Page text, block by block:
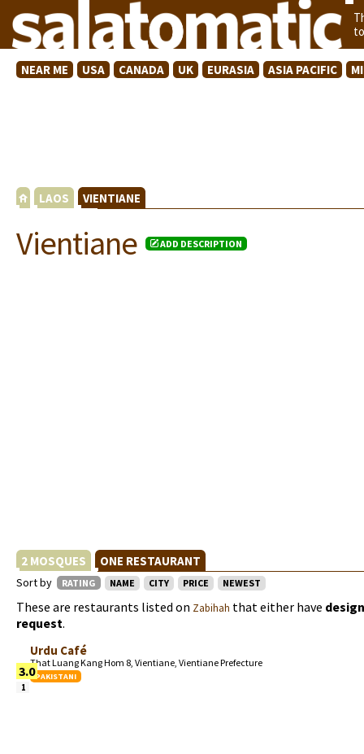
NEAR ME USA CANADA UK EURASIA ASIA PACIFIC
LAOS VIENTIANE
Vientiane ADD DESCRIPTION
2 MOSQUES ONE RESTAURANT
Sort by RATING NAME CITY PRICE NEWEST
These are restaurants listed on Zabihah that either have
request.
3.0
1
Urdu Café
That Luang Kang Hom 8, Vientiane, Vientiane Prefecture
PAKISTANI